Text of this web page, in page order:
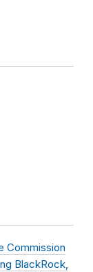
Commission
BlackRock,